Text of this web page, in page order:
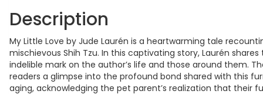
Description
My Little Love by Jude Laurén is a heartwarming tale
mischievous Shih Tzu. In this captivating story, Laurén
indelible mark on the author’s life and those around them.
readers a glimpse into the profound bond shared with this
aging, acknowledging the pet parent’s realization that their